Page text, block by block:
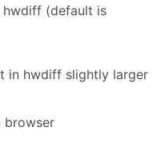
(default is
in hwdiff slightly larger
browser